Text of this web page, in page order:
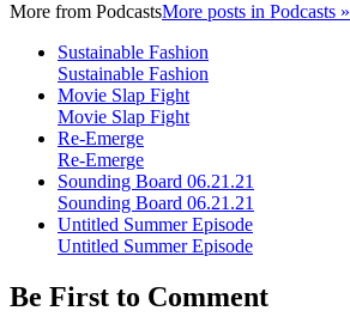
More from PodcastsMore posts in Podcasts »
Sustainable Fashion
Sustainable Fashion
Movie Slap Fight
Movie Slap Fight
Re-Emerge
Re-Emerge
Sounding Board 06.21.21
Sounding Board 06.21.21
Untitled Summer Episode
Untitled Summer Episode
Be First to Comment